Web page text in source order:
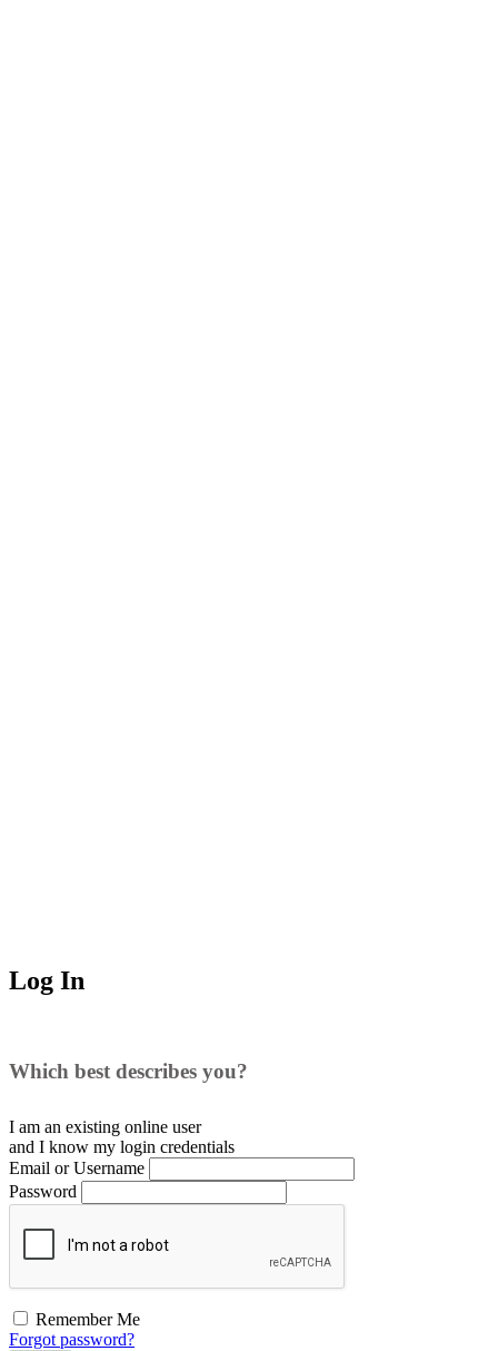
Log In
Which best describes you?
I am an existing online user
and I know my login credentials
Email or Username
Password
Remember Me
Forgot password?